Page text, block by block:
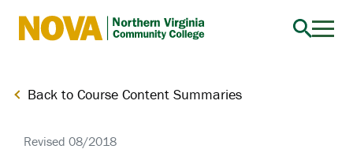
Northern
Back to Course Content Summaries
Revised 08/2018